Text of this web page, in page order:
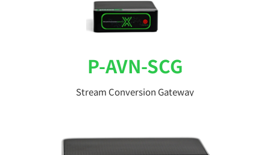
P-AVN-SCG
Stream Conversion Gateway